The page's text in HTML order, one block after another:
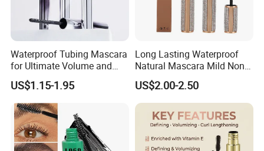
Waterproof Tubing Mascara
for Ultimate Volume and
Length
US$1.15-1.95
Long Lasting Waterproof
Natural Mascara Mild Non-
Irritating Nourishing
Mascara for Daily Makeup
US$2.00-2.50